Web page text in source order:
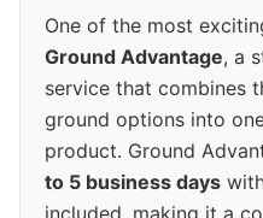
One of the most
Ground Advantage, a
service that combines
ground options into
product. Ground
to 5 business days